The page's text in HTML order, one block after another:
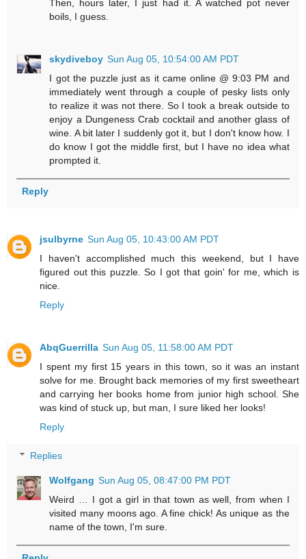
Then, hours later, I just had it. A watched pot never
boils, I guess.
skydiveboy Sun Aug 05, 10:54:00 AM PDT
I got the puzzle just as it came online @ 9:03 PM and
immediately went through a couple of pesky lists only
to realize it was not there. So I took a break outside to
enjoy a Dungeness Crab cocktail and another glass of
wine. A bit later I suddenly got it, but I don't know how. I
do know I got the middle first, but I have no idea what
prompted it.
Reply
jsulbyrne Sun Aug 05, 10:43:00 AM PDT
I haven't accomplished much this weekend, but I have
figured out this puzzle. So I got that goin' for me, which is
nice.
Reply
AbqGuerrilla Sun Aug 05, 11:58:00 AM PDT
I spent my first 15 years in this town, so it was an instant
solve for me. Brought back memories of my first sweetheart
and carrying her books home from junior high school. She
was kind of stuck up, but man, I sure liked her looks!
Reply
Replies
Wolfgang Sun Aug 05, 08:47:00 PM PDT
Weird … I got a girl in that town as well, from when I
visited many moons ago. A fine chick! As unique as the
name of the town, I'm sure.